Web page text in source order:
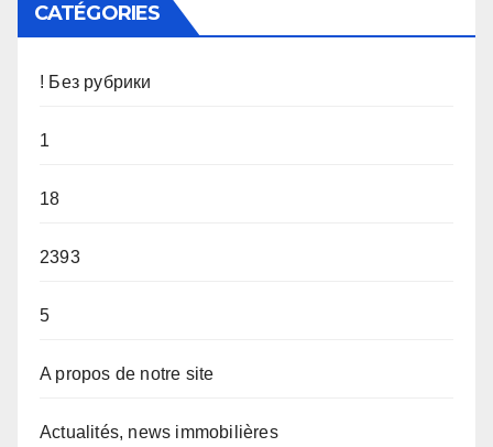
CATÉGORIES
! Без рубрики
1
18
2393
5
A propos de notre site
Actualités, news immobilières